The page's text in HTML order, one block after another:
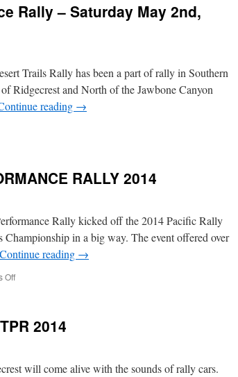
Rally – Saturday May 2nd,
Trails Rally has been a part of rally in Southern
Ridgecrest and North of the Jawbone Canyon
reading →
RALLY 2014
Rally kicked off the 2014 Pacific Rally
in a big way. The event offered over
Continue reading →
Offon
PERFORMANCE
2014
will come alive with the sounds of rally cars.